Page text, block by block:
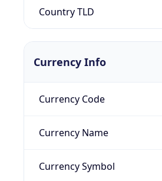
Country TLD
Currency Info
Currency Code
Currency Name
Currency Symbol